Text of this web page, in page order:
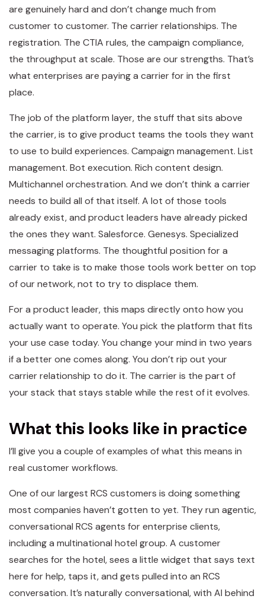
are genuinely hard and don’t change much from
customer to customer. The carrier relationships. The
registration. The CTIA rules, the campaign compliance,
the throughput at scale. Those are our strengths. That’s
what enterprises are paying a carrier for in the first
place.
The job of the platform layer, the stuff that sits above
the carrier, is to give product teams the tools they want
to use to build experiences. Campaign management. List
management. Bot execution. Rich content design.
Multichannel orchestration. And we don’t think a carrier
needs to build all of that itself. A lot of those tools
already exist, and product leaders have already picked
the ones they want. Salesforce. Genesys. Specialized
messaging platforms. The thoughtful position for a
carrier to take is to make those tools work better on top
of our network, not to try to displace them.
For a product leader, this maps directly onto how you
actually want to operate. You pick the platform that fits
your use case today. You change your mind in two years
if a better one comes along. You don’t rip out your
carrier relationship to do it. The carrier is the part of
your stack that stays stable while the rest of it evolves.
What this looks like in practice
I’ll give you a couple of examples of what this means in
real customer workflows.
One of our largest RCS customers is doing something
most companies haven’t gotten to yet. They run agentic,
conversational RCS agents for enterprise clients,
including a multinational hotel group. A customer
searches for the hotel, sees a little widget that says text
here for help, taps it, and gets pulled into an RCS
conversation. It’s naturally conversational, with AI behind